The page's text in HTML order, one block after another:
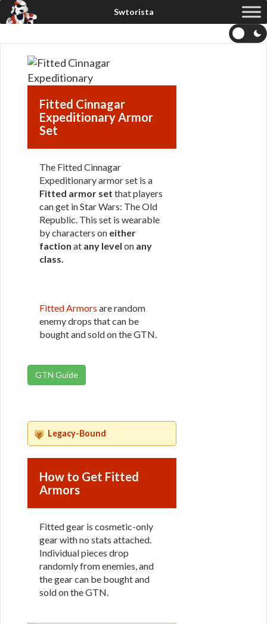
Fitted Cinnagar
Expeditionary Armor
Set
The Fitted Cinnagar
Expeditionary armor set is a
Fitted armor set that players
can get in Star Wars: The Old
Republic. This set is wearable
by characters on either
faction at any level on any
class.
Fitted Armors are random
enemy drops that can be
bought and sold on the GTN.
GTN Guide
Legacy-Bound
How to Get Fitted
Armors
Fitted gear is cosmetic-only
gear with no stats attached.
Individual pieces drop
randomly from enemies, and
the gear can be bought and
sold on the GTN.